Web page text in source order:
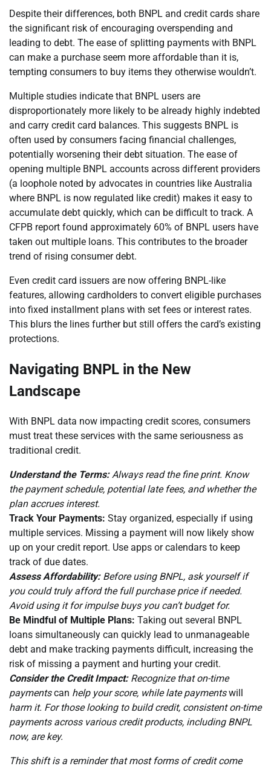
Despite their differences, both BNPL and credit cards share
the significant risk of encouraging overspending and
leading to debt. The ease of splitting payments with BNPL
can make a purchase seem more affordable than it is,
tempting consumers to buy items they otherwise wouldn’t.
Multiple studies indicate that BNPL users are
disproportionately more likely to be already highly indebted
and carry credit card balances. This suggests BNPL is
often used by consumers facing financial challenges,
potentially worsening their debt situation. The ease of
opening multiple BNPL accounts across different providers
(a loophole noted by advocates in countries like Australia
where BNPL is now regulated like credit) makes it easy to
accumulate debt quickly, which can be difficult to track. A
CFPB report found approximately 60% of BNPL users have
taken out multiple loans. This contributes to the broader
trend of rising consumer debt.
Even credit card issuers are now offering BNPL-like
features, allowing cardholders to convert eligible purchases
into fixed installment plans with set fees or interest rates.
This blurs the lines further but still offers the card’s existing
protections.
Navigating BNPL in the New
Landscape
With BNPL data now impacting credit scores, consumers
must treat these services with the same seriousness as
traditional credit.
Understand the Terms:Always read the fine print. Know
the payment schedule, potential late fees, and whether the
plan accrues interest.
Track Your Payments: Stay organized, especially if using
multiple services. Missing a payment will now likely show
up on your credit report. Use apps or calendars to keep
track of due dates.
Assess Affordability:Before using BNPL, ask yourself if
you could truly afford the full purchase price if needed.
Avoid using it for impulse buys you can’t budget for.
Be Mindful of Multiple Plans: Taking out several BNPL
loans simultaneously can quickly lead to unmanageable
debt and make tracking payments difficult, increasing the
risk of missing a payment and hurting your credit.
Consider the Credit Impact:Recognize that on-time
paymentscan help your score, while late paymentswill
harm it. For those looking to build credit, consistent on-time
payments across various credit products, including BNPL
now, are key.
This shift is a reminder that most forms of credit come